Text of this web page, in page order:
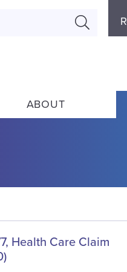
ABOUT
Health Care Claim